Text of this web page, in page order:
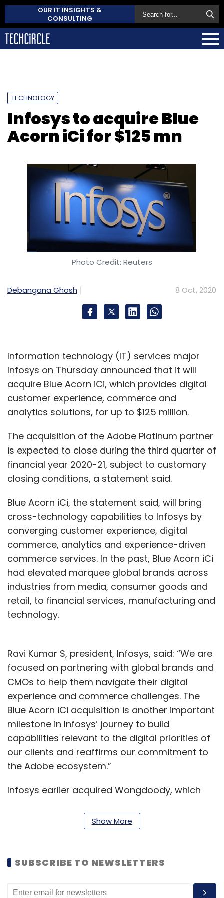
OUR IT INSIGHTS &
CONSULTING
TECHNOLOGY
Infosys to acquire Blue
Acorn iCi for $125 mn
Photo Credit: Reuters
Debangana Ghosh 8 Oct, 2020
Information technology (IT) services major
Infosys on Thursday announced that it will
acquire Blue Acorn iCi, which provides digital
customer experience, commerce and
analytics solutions, for up to $125 million.
The acquisition of the Adobe Platinum partner
is expected to close during the third quarter of
financial year 2020-21, subject to customary
closing conditions, a statement said.
Blue Acorn iCi, the statement said, will bring
cross-technology capabilities to Infosys by
converging customer experience, digital
commerce, analytics and experience-driven
commerce services. In the past, Blue Acorn iCi
had elevated marquee global brands across
industries from media, consumer goods and
retail, to financial services, manufacturing and
technology.
Ravi Kumar S, president, Infosys, said: “We are
focused on partnering with global brands and
CMOs to help them navigate their digital
experience and commerce challenges. The
Blue Acorn iCi acquisition is another important
milestone in Infosys’ journey to build
capabilities relevant to the digital priorities of
our clients and reaffirms our commitment to
the Adobe ecosystem.”
Infosys earlier acquired Wongdoody, which
BlueAcorn iCi brings complementary
capabilities to help global CMOs and
the statement said. The acquisition deepens
Salesforce Commerce and Shopify
Show More
SUBSCRIBE TO NEWSLETTERS